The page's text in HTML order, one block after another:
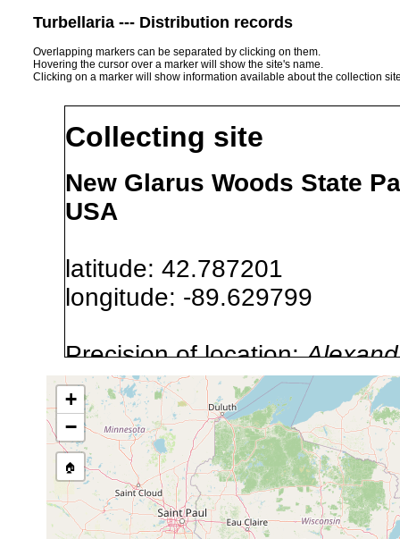
Turbellaria --- Distribution records
Overlapping markers can be separated by clicking on them.
Hovering the cursor over a marker will show the site's name.
Clicking on a marker will show information available about the collection
Collecting site
New Glarus Woods State
USA
latitude: 42.787201
longitude: -89.629799
Precision of location:
GNIS data)
Site Named Here:By name
+
−
🏠